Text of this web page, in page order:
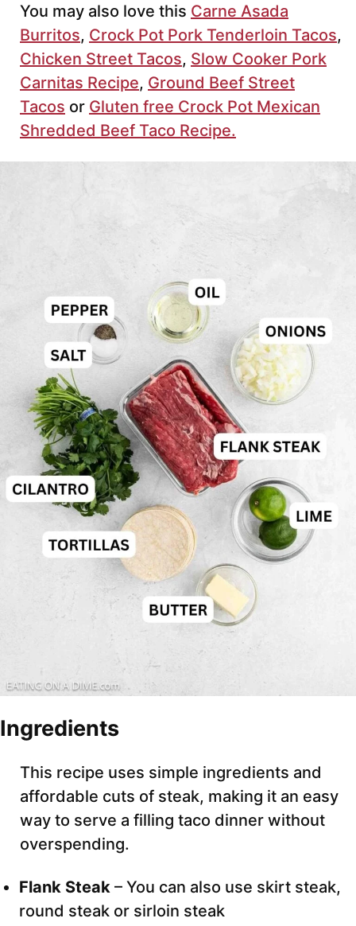
You may also love this Carne Asada
Burritos, Crock Pot Pork Tenderloin Tacos,
Chicken Street Tacos, Slow Cooker Pork
Carnitas Recipe, Ground Beef Street
Tacos or Gluten free Crock Pot Mexican
Shredded Beef Taco Recipe.
Ingredients
This recipe uses simple ingredients and
affordable cuts of steak, making it an easy
way to serve a filling taco dinner without
overspending.
Flank Steak – You can also use skirt steak,
round steak or sirloin steak